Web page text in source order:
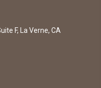
F, La Verne, CA